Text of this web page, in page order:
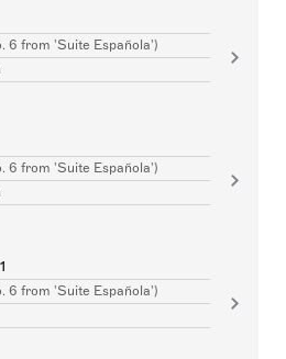
6 from 'Suite Española')
6 from 'Suite Española')
6 from 'Suite Española')